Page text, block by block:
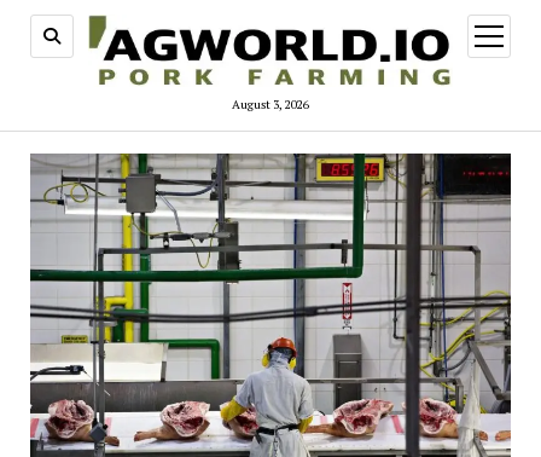
August 3, 2026
open
menu